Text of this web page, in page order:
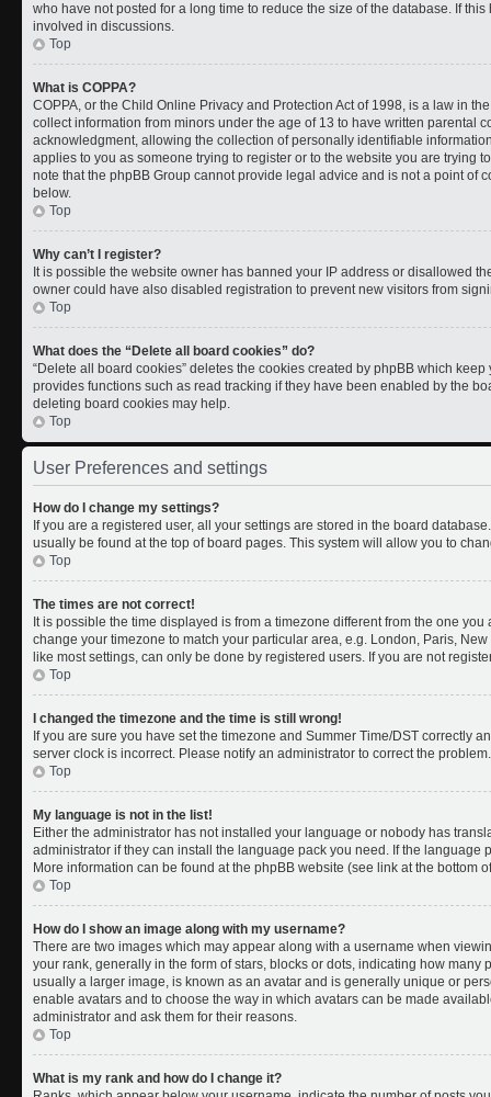
who have not posted for a long time to reduce the size of the database. If
involved in discussions.
Top
What is COPPA?
COPPA, or the Child Online Privacy and Protection Act of 1998, is a law in
collect information from minors under the age of 13 to have written parental
acknowledgment, allowing the collection of personally identifiable
applies to you as someone trying to register or to the website you are trying
note that the phpBB Group cannot provide legal advice and is not a point of
below.
Top
Why can’t I register?
It is possible the website owner has banned your IP address or disallowed
owner could have also disabled registration to prevent new visitors from
Top
What does the “Delete all board cookies” do?
“Delete all board cookies” deletes the cookies created by phpBB which
provides functions such as read tracking if they have been enabled by the
deleting board cookies may help.
Top
User Preferences and settings
How do I change my settings?
If you are a registered user, all your settings are stored in the board
usually be found at the top of board pages. This system will allow you to
Top
The times are not correct!
It is possible the time displayed is from a timezone different from the one
change your timezone to match your particular area, e.g. London, Paris,
like most settings, can only be done by registered users. If you are not
Top
I changed the timezone and the time is still wrong!
If you are sure you have set the timezone and Summer Time/DST correctly
server clock is incorrect. Please notify an administrator to correct the problem.
Top
My language is not in the list!
Either the administrator has not installed your language or nobody has
administrator if they can install the language pack you need. If the language
More information can be found at the phpBB website (see link at the bottom
Top
How do I show an image along with my username?
There are two images which may appear along with a username when
your rank, generally in the form of stars, blocks or dots, indicating how many
usually a larger image, is known as an avatar and is generally unique or
enable avatars and to choose the way in which avatars can be made
administrator and ask them for their reasons.
Top
What is my rank and how do I change it?